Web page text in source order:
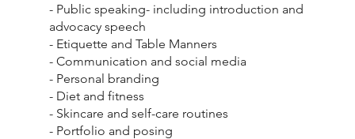
- Public speaking- including introduction and
advocacy speech
- Etiquette and Table Manners
- Communication and social media
- Personal branding
- Diet and fitness
- Skincare and self-care routines
- Portfolio and posing